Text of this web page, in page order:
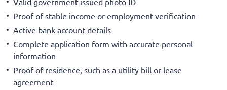
Proof of stable income or employment verification
Active bank account details
Complete application form with accurate personal
information
Proof of residence, such as a utility bill or lease
agreement